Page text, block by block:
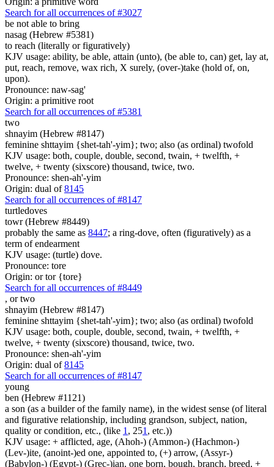
Search for all occurrences of #3027
be not able to bring
nasag (Hebrew #5381)
to reach (literally or figuratively)
KJV usage: ability, be able, attain (unto), (be able to, can) get, lay at,
put, reach, remove, wax rich, X surely, (over-)take (hold of, on,
upon).
Pronounce: naw-sag'
Origin: a primitive root
Search for all occurrences of #5381
two
shnayim (Hebrew #8147)
feminine shttayim {shet-tah'-yim}; two; also (as ordinal) twofold
KJV usage: both, couple, double, second, twain, + twelfth, +
twelve, + twenty (sixscore) thousand, twice, two.
Pronounce: shen-ah'-yim
Origin: dual of8145
Search for all occurrences of #8147
turtledoves
towr (Hebrew #8449)
probably the same as 8447; a ring-dove, often (figuratively) as a
term of endearment
KJV usage: (turtle) dove.
Pronounce: tore
Origin: or tor {tore}
Search for all occurrences of #8449
, or two
shnayim (Hebrew #8147)
feminine shttayim {shet-tah'-yim}; two; also (as ordinal) twofold
KJV usage: both, couple, double, second, twain, + twelfth, +
twelve, + twenty (sixscore) thousand, twice, two.
Pronounce: shen-ah'-yim
Origin: dual of8145
Search for all occurrences of #8147
young
ben (Hebrew #1121)
a son (as a builder of the family name), in the widest sense (of literal
and figurative relationship, including grandson, subject, nation,
quality or condition, etc., (like 1 , 251 , etc.))
KJV usage: + afflicted, age, (Ahoh-) (Ammon-) (Hachmon-)
(Lev-)ite, (anoint-)ed one, appointed to, (+) arrow, (Assyr-)
(Babylon-) (Egypt-) (Grec-)ian, one born, bough, branch, breed, +